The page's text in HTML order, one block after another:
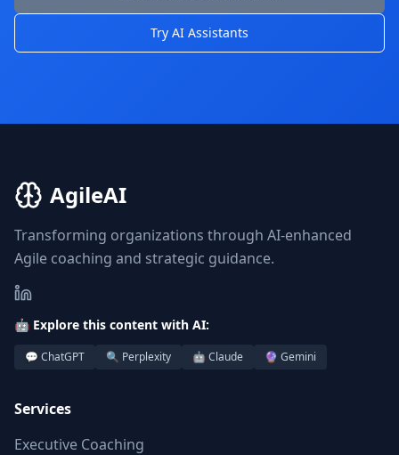
Try AI Assistants
AgileAI
Transforming organizations through AI-enhanced
Agile coaching and strategic guidance.
🤖 Explore this content with AI:
💬 ChatGPT 🔍 Perplexity 🤖 Claude 🔮 Gemini
Services
Executive Coaching